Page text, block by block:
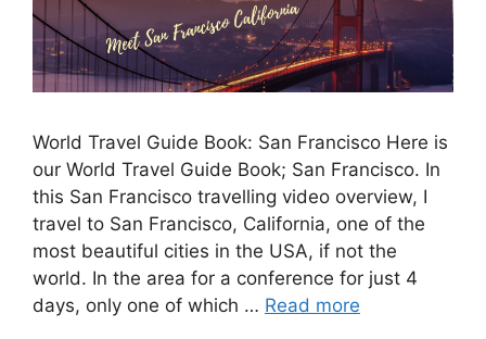
World Travel Guide Book: San Francisco Here is
our World Travel Guide Book; San Francisco. In
this San Francisco travelling video overview, I
travel to San Francisco, California, one of the
most beautiful cities in the USA, if not the
world. In the area for a conference for just 4
days, only one of which … Read more